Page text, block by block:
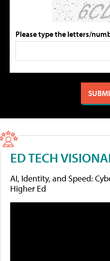
Please type the letters/
ED TECH
AI, Identity, and Speed:
Higher Ed